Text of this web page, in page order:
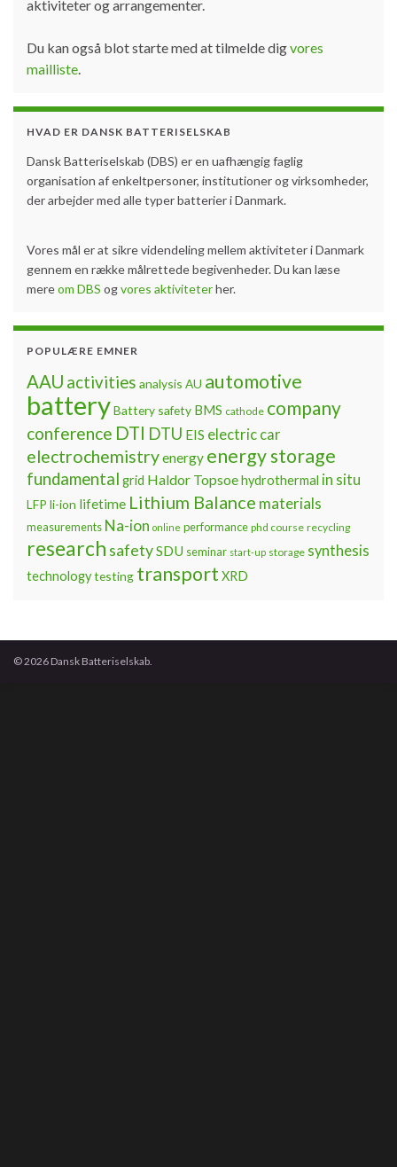
aktiviteter og arrangementer.
Du kan også blot starte med at tilmelde digvores
mailliste.
HVAD ER DANSK BATTERISELSKAB
Dansk Batteriselskab (DBS) er en uafhængig faglig
organisation af enkeltpersoner, institutioner og virksomheder,
der arbejder med alle typer batterier i Danmark.
Vores mål er at sikre videndeling mellem aktiviteter i Danmark
gennem en række målrettede begivenheder. Du kan læse
mereom DBS ogvores aktiviteterher.
POPULÆRE EMNER
AAU activities analysis AU automotive
batteryBattery safety BMS cathode company
conference DTI DTU EIS electric car
electrochemistryenergy energy storage
fundamental grid Haldor Topsoehydrothermal in situ
LFP li-ion lifetime Lithium Balance materials
measurements Na-ion online performance phd course recycling
research safetySDU seminar start-up storage synthesis
technologytesting transport XRD
© 2026 Dansk Batteriselskab.